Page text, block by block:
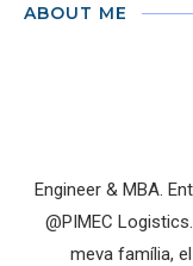
ABOUT ME
Engineer & MBA.
@PIMEC
meva família,